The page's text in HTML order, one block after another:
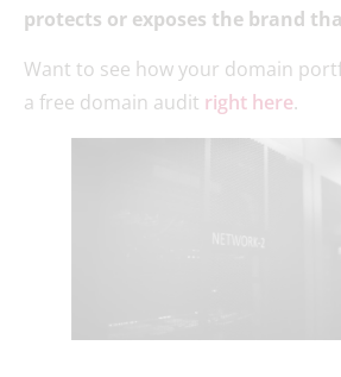
protects or exposes the brand
Want to see how your domain
a free domain audit right here.